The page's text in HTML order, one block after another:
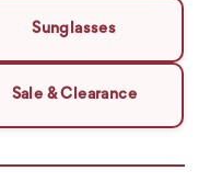
Sunglasses
Sale & Clearance